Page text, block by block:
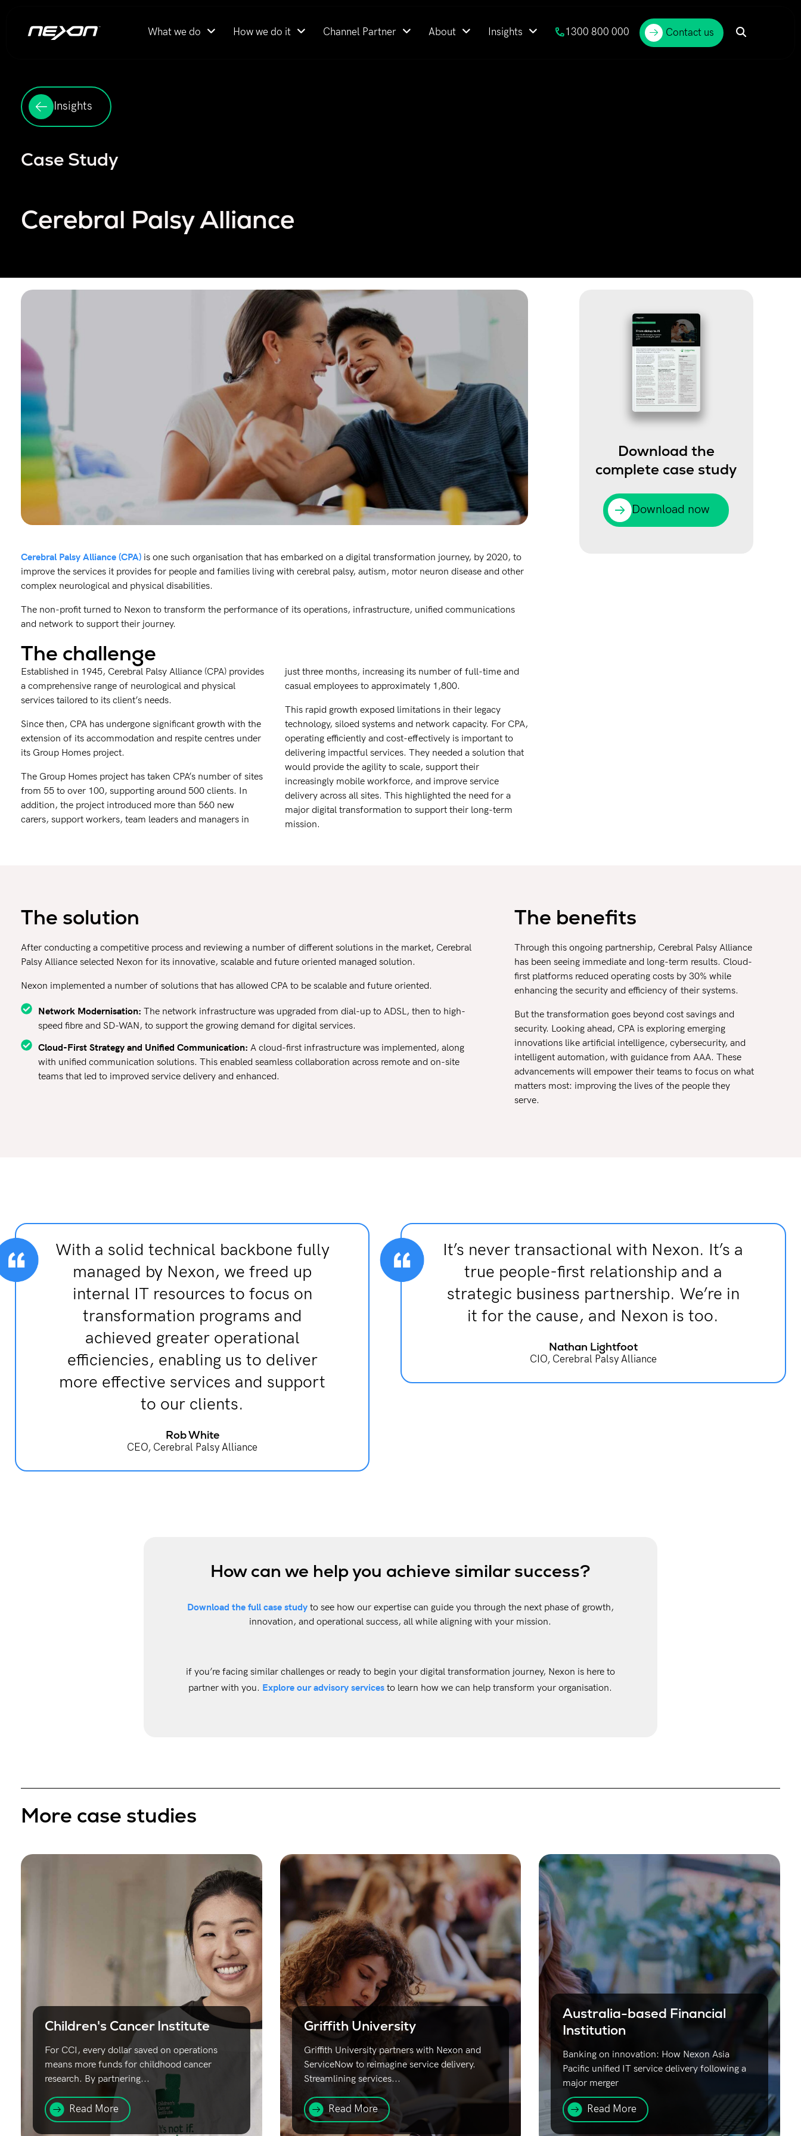
What we do How we do it Channel Partner About Insights 1300 800 000 Contact us
Insights
Case Study
Cerebral Palsy Alliance
Cerebral Palsy Alliance (CPA) is one such organisation that has embarked on a digital transformation journey, by 2020, to
improve the services it provides for people and families living with cerebral palsy, autism, motor neuron disease and other
complex neurological and physical disabilities.
The non-profit turned to Nexon to transform the performance of its operations, infrastructure, unified communications
and network to support their journey.
The challenge
Established in 1945, Cerebral Palsy Alliance (CPA) provides
a comprehensive range of neurological and physical
services tailored to its client’s needs.
Since then, CPA has undergone significant growth with the
extension of its accommodation and respite centres under
its Group Homes project.
The Group Homes project has taken CPA’s number of sites
from 55 to over 100, supporting around 500 clients. In
addition, the project introduced more than 560 new
carers, support workers, team leaders and managers in
just three months, increasing its number of full-time and
casual employees to approximately 1,800.
This rapid growth exposed limitations in their legacy
technology, siloed systems and network capacity. For CPA,
operating efficiently and cost-effectively is important to
delivering impactful services. They needed a solution that
would provide the agility to scale, support their
increasingly mobile workforce, and improve service
delivery across all sites. This highlighted the need for a
major digital transformation to support their long-term
mission.
Download the
complete case study
Download now
The solution
After conducting a competitive process and reviewing a number of different solutions in the market, Cerebral
Palsy Alliance selected Nexon for its innovative, scalable and future oriented managed solution.
Nexon implemented a number of solutions that has allowed CPA to be scalable and future oriented.
Network Modernisation: The network infrastructure was upgraded from dial-up to ADSL, then to high-
speed fibre and SD-WAN, to support the growing demand for digital services.
Cloud-First Strategy and Unified Communication: A cloud-first infrastructure was implemented, along
with unified communication solutions. This enabled seamless collaboration across remote and on-site
teams that led to improved service delivery and enhanced.
The benefits
Through this ongoing partnership, Cerebral Palsy Alliance
has been seeing immediate and long-term results. Cloud-
first platforms reduced operating costs by 30% while
enhancing the security and efficiency of their systems.
But the transformation goes beyond cost savings and
security. Looking ahead, CPA is exploring emerging
innovations like artificial intelligence, cybersecurity, and
intelligent automation, with guidance from AAA. These
advancements will empower their teams to focus on what
matters most: improving the lives of the people they
serve.
With a solid technical backbone fully
managed by Nexon, we freed up
internal IT resources to focus on
transformation programs and
achieved greater operational
efficiencies, enabling us to deliver
more effective services and support
to our clients.
Rob White
CEO, Cerebral Palsy Alliance
It’s never transactional with Nexon. It’s a
true people-first relationship and a
strategic business partnership. We’re in
it for the cause, and Nexon is too.
Nathan Lightfoot
CIO, Cerebral Palsy Alliance
How can we help you achieve similar success?
Download the full case studyto see how our expertise can guide you through the next phase of growth,
innovation, and operational success, all while aligning with your mission.
if you’re facing similar challenges or ready to begin your digital transformation journey, Nexon is here to
partner with you. Explore our advisory services to learn how we can help transform your organisation.
More case studies
Children's Cancer Institute
For CCI, every dollar saved on operations
means more funds for childhood cancer
research. By partnering...
Read More
Griffith University
Griffith University partners with Nexon and
ServiceNow to reimagine service delivery.
Streamlining services...
Read More
Australia-based Financial
Institution
Banking on innovation: How Nexon Asia
Pacific unified IT service delivery following a
major merger
Read More